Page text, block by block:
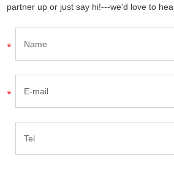
partner up or just say hi!---we'd love to